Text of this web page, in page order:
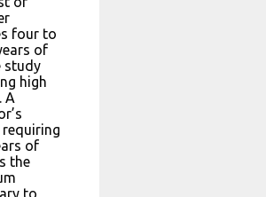
four to
of
study
high
A
requiring
of
the
to